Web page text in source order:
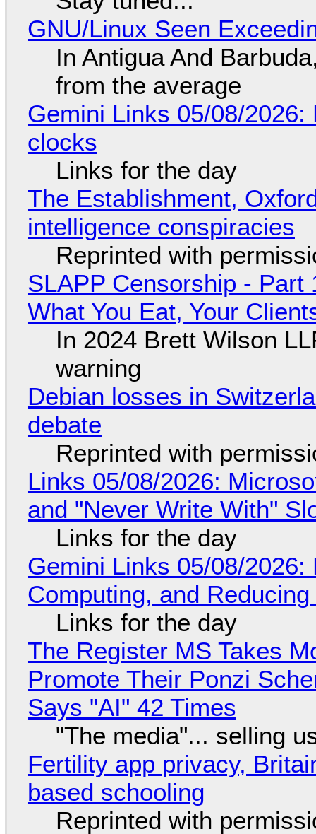
GNU/Linux Seen
In Antigua And
from the average
Gemini Links 05/08/
clocks
Links for the day
The Establishment,
intelligence conspiracies
Reprinted with
SLAPP Censorship - Part
What You Eat, Your
In 2024 Brett Wilson
warning
Debian losses in
debate
Reprinted with
Links 05/08/2026:
and "Never Write With"
Links for the day
Gemini Links 05/08/
Computing, and
Links for the day
The Register MS Takes
Promote Their Ponzi
Says "AI" 42 Times
"The media"... selling
Fertility app privacy,
based schooling
Reprinted with